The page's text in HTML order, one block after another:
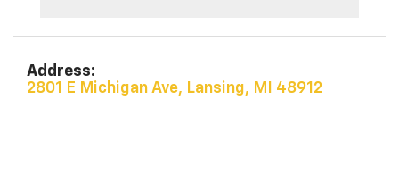
Address:
2801 E Michigan Ave, Lansing, MI 48912